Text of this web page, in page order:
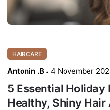
HAIRCARE
Antonin .B 4 November
5 Essential Holiday
Healthy, Shiny Hair